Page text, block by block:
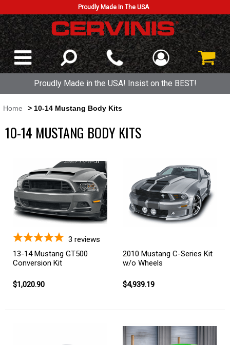
Proudly Made In The USA
Proudly Made in the USA! Insist on the BEST!
Home > 10-14 Mustang Body Kits
10-14 MUSTANG BODY KITS
3 reviews
13-14 Mustang GT500
Conversion Kit
$1,020.90
2010 Mustang C-Series Kit
w/o Wheels
$4,939.19